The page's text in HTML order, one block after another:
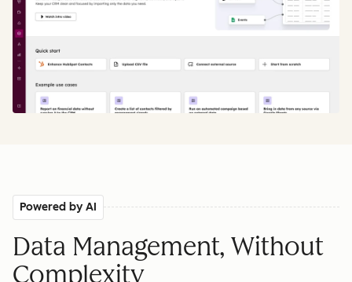
Powered by AI
Data Management, Without
Complexity